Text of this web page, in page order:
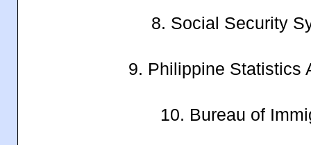
8. Social Security
9. Philippine Statistics
10. Bureau of